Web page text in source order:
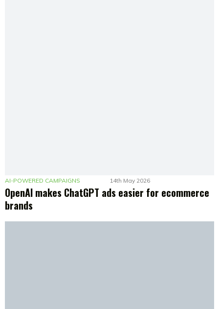
AI-POWERED CAMPAIGNS 14th May 2026
OpenAI makes ChatGPT ads easier for ecommerce
brands